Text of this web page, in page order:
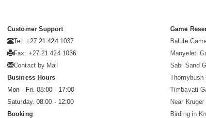
Customer Support
Tel: +27 21 424 1037
Fax: +27 21 424 1036
Contact by Mail
Business Hours
Mon - Fri. 08:00 - 17:00
Saturday. 08:00 - 12:00
Booking
Game
Balule
Manyeleti
Sabi Sand
Thornybush
Timbavati
Near
Birding in